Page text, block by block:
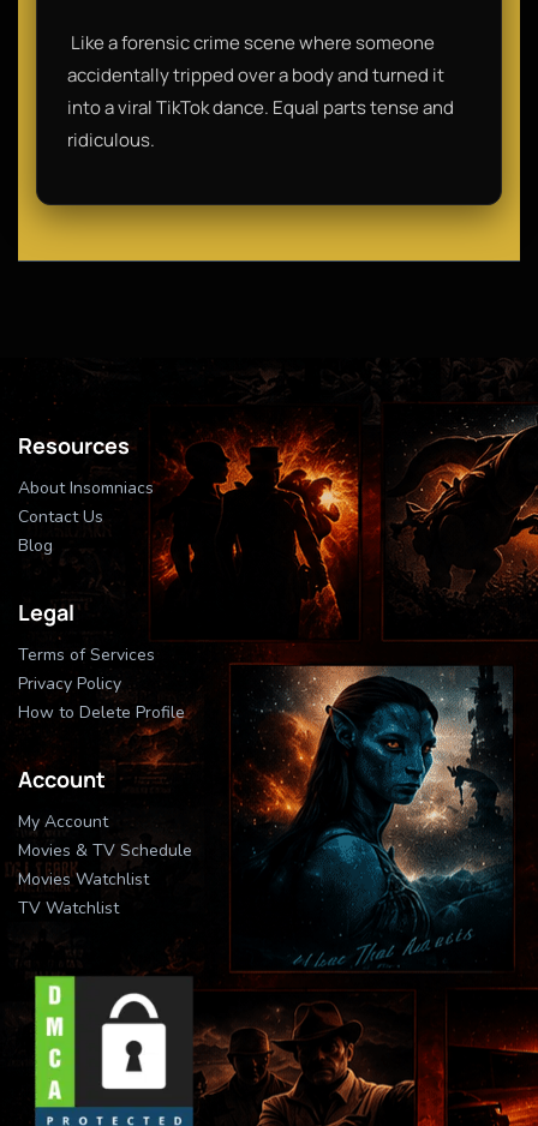
​ Like a forensic crime scene where someone
accidentally tripped over a body and turned it
into a viral TikTok dance. Equal parts tense and
ridiculous.
Resources
About Insomniacs
Contact Us
Blog
Legal
Terms of Services
Privacy Policy
How to Delete Profile
Account
My Account
Movies & TV Schedule
Movies Watchlist
TV Watchlist